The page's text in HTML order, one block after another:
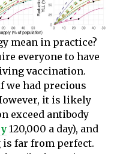
mean in practice?
everyone to have
vaccination.
we had precious
it is likely
exceed antibody
120,000 a day), and
is far from perfect.